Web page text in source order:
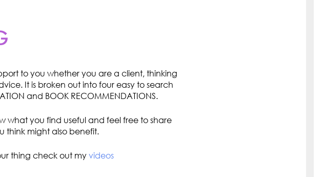
to you whether you are a client, thinking
It is broken out into four easy to search
and BOOK RECOMMENDATIONS.
what you find useful and feel free to share
think might also benefit.
thing check out my videos